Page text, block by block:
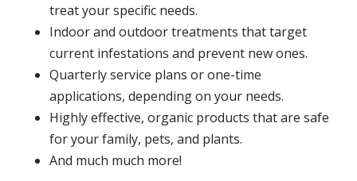
treat your specific needs.
Indoor and outdoor treatments that target
current infestations and prevent new ones.
Quarterly service plans or one-time
applications, depending on your needs.
Highly effective, organic products that are safe
for your family, pets, and plants.
And much much more!